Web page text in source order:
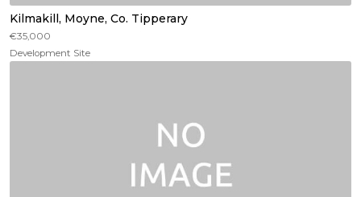
Kilmakill, Moyne, Co. Tipperary
€35,000
Development Site